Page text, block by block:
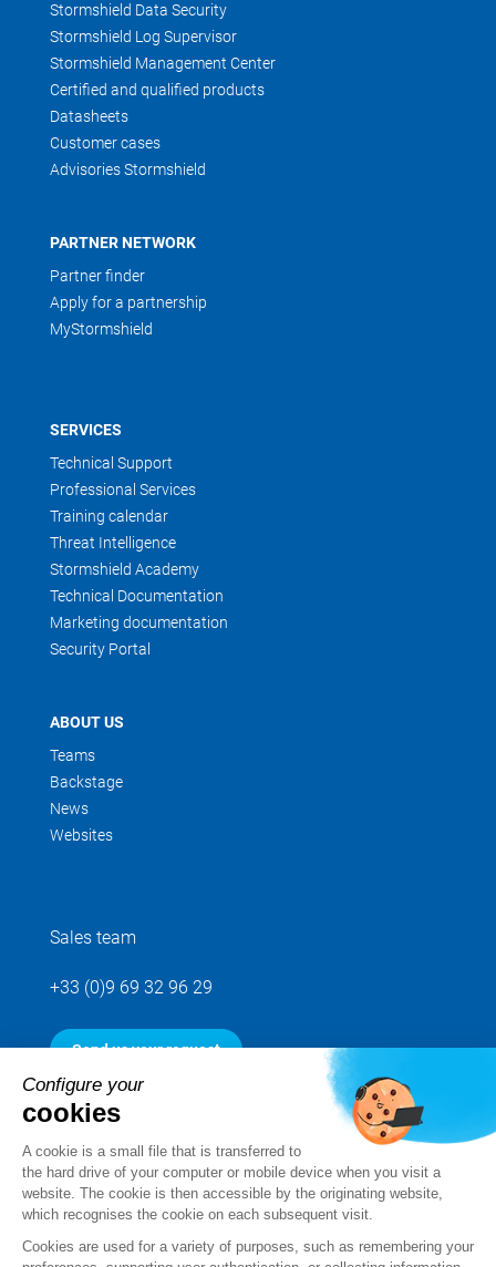
Stormshield Data Security
Stormshield Log Supervisor
Stormshield Management Center
Certified and qualified products
Datasheets
Customer cases
Advisories Stormshield
PARTNER NETWORK
Partner finder
Apply for a partnership
MyStormshield
SERVICES
Technical Support
Professional Services
Training calendar
Threat Intelligence
Stormshield Academy
Technical Documentation
Marketing documentation
Security Portal
ABOUT US
Teams
Backstage
News
Websites
Sales team
+33 (0)9 69 32 96 29
Send us your request
Follow us
Configure your
cookies
A cookie is a small file that is transferred to
the hard drive of your computer or mobile device when you visit a
website. The cookie is then accessible by the originating website,
which recognises the cookie on each subsequent visit.
Cookies are used for a variety of purposes, such as remembering your